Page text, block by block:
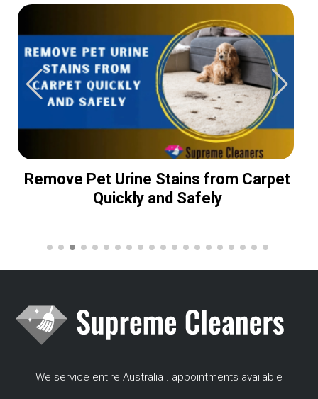
Remove Pet Urine Stains from Carpet
Quickly and Safely
We service entire Australia . appointments available